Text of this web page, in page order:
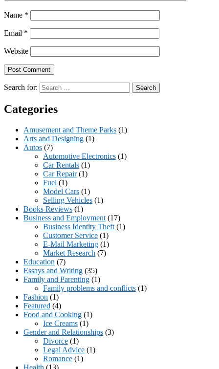
Name *
Email *
Website
Search for:
Categories
Amusement and Theme Parks (1)
Arts and Designing (1)
Autos (7)
Automotive Electronics (1)
Car Rentals (1)
Car Repair(1)
Fuel (1)
Model Cars (1)
Selling Vehicles (1)
Books Reviews (1)
Business and Employment (17)
Business Identity Theft (1)
Customer Service (1)
E-Mail Marketing (1)
Market Research (7)
Education (7)
Essays and Writing (35)
Family and Parenting (1)
Family problems and conflicts (1)
Fashion (1)
Featured (4)
Food and Cooking (1)
Ice Creams (1)
Gender and Relationships (3)
Divorce (1)
Legal Advice (1)
Romance (1)
Health (13)